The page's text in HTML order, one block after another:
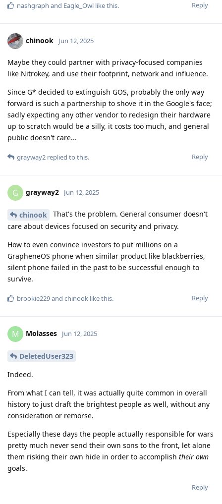
Reply
nashgraph and Eagle_Owl like this.
chinook Jun 12, 2025
Maybe they could partner with privacy-focused companies
like Nitrokey, and use their footprint, network and influence.
Since G* decided to extinguish GOS, probably the only way
forward is such a partnership to shove it in the Google's face;
sadly expecting any other vendor to redesign their hardware
up to scratch would be a silly, it costs too much, and general
public doesn't care...
Reply
grayway2 replied to this.
G grayway2 Jun 12, 2025
chinook
That's the problem. General consumer doesn't
care about devices focused on security and privacy.
How to even convince investors to put millions on a
GrapheneOS phone when similar product like blackberries,
silent phone failed in the past to be successful enough to
survive.
Reply
brookie229and chinook like this.
M Molasses Jun 12, 2025
DeletedUser323
Indeed.
From what I can tell, it was actually quite common in overall
history to just draft the brightest people as well, without any
consideration or remorse.
Especially these days the people actually responsible for wars
pretty much never send their own sons to the front, let alone
them risking their own hide in order to accomplish their own
goals.
Reply